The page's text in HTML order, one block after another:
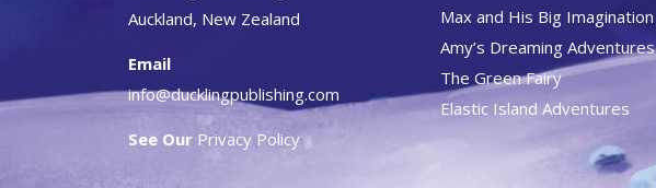
Auckland, New Zealand
Email
info@ducklingpublishing.com
See Our Privacy Policy
Max and His Big Imagination
Amy’s Dreaming Adventures
The Green Fairy
Elastic Island Adventures